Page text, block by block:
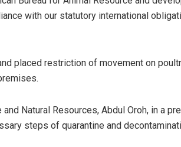
with our statutory international
placed restriction of movement on
Natural Resources, Abdul Oroh, in a
steps of quarantine and